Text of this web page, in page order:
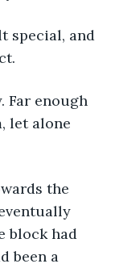
let alone
block had
been a